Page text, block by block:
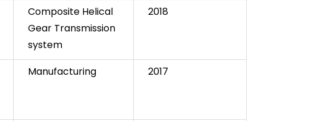
Composite Helical
Gear Transmission
system
2018
Manufacturing 2017